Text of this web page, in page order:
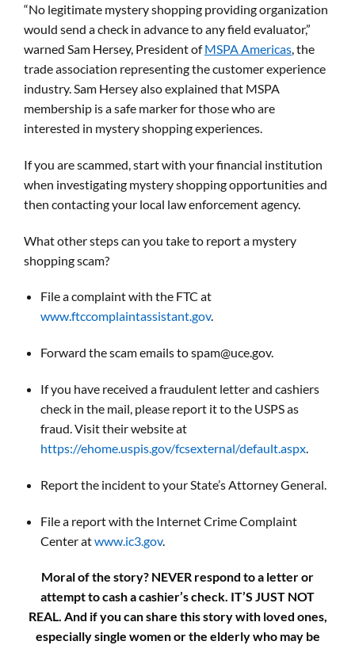
“No legitimate mystery shopping providing organization
would send a check in advance to any field evaluator,”
warned Sam Hersey, President ofMSPA Americas, the
trade association representing the customer experience
industry. Sam Hersey also explained that MSPA
membership is a safe marker for those who are
interested in mystery shopping experiences.
If you are scammed, start with your financial institution
when investigating mystery shopping opportunities and
then contacting your local law enforcement agency.
What other steps can you take to report a mystery
shopping scam?
File a complaint with the FTC at
www.ftccomplaintassistant.gov.
Forward the scam emails to spam@uce.gov.
If you have received a fraudulent letter and cashiers
check in the mail, please report it to the USPS as
fraud. Visit their website at
https://ehome.uspis.gov/fcsexternal/default.aspx.
Report the incident to your State’s Attorney General.
File a report with the Internet Crime Complaint
Center atwww.ic3.gov.
Moral of the story? NEVER respond to a letter or
attempt to cash a cashier’s check. IT’S JUST NOT
REAL. And if you can share this story with loved ones,
especially single women or the elderly who may be